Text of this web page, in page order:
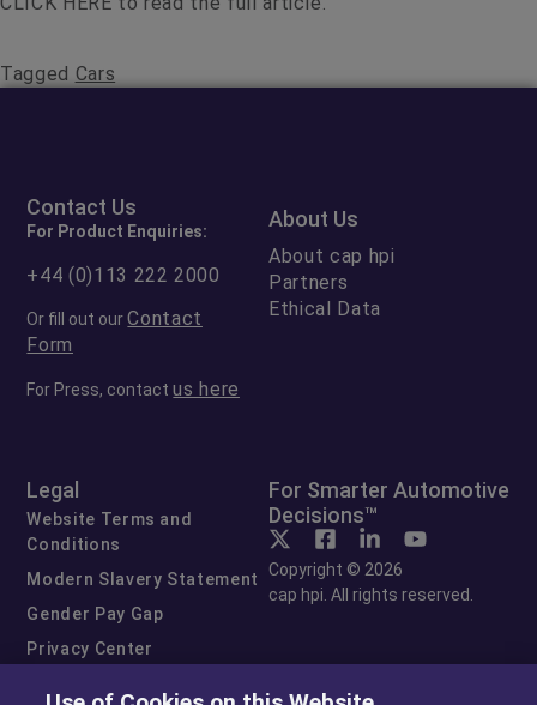
Tagged Cars
Contact Us
For Product Enquiries:
+44 (0)113 222 2000
Or fill out ourContact
Form
For Press, contactus here
About Us
About cap hpi
Partners
Ethical Data
Legal
Website Terms and
Conditions
Modern Slavery Statement
Gender Pay Gap
Privacy Center
For Smarter Automotive
Decisions™
Copyright © 2026
cap hpi. All rights reserved.